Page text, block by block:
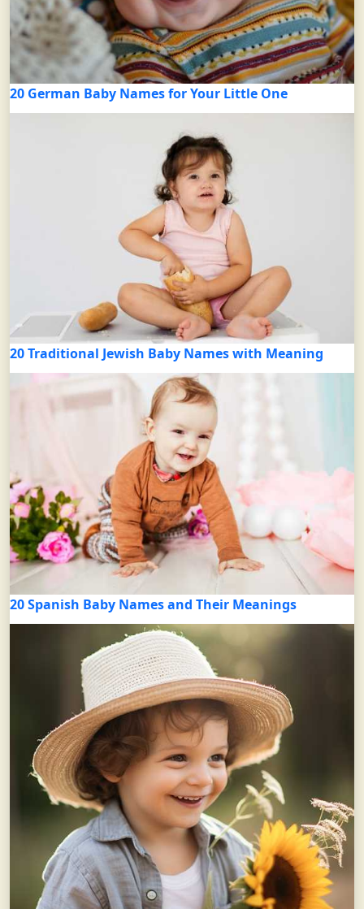
20 German Baby Names for Your Little One
20 Traditional Jewish Baby Names with Meaning
20 Spanish Baby Names and Their Meanings